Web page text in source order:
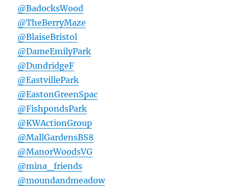
@BadocksWood
@TheBerryMaze
@BlaiseBristol
@DameEmilyPark
@DundridgeF
@EastvillePark
@EastonGreenSpac
@FishpondsPark
@KWActionGroup
@MallGardensBS8
@ManorWoodsVG
@mina_friends
@moundandmeadow